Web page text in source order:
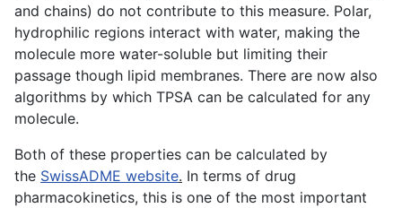
and chains) do not contribute to this measure. Polar,
hydrophilic regions interact with water, making the
molecule more water-soluble but limiting their
passage though lipid membranes. There are now also
algorithms by which TPSA can be calculated for any
molecule.
Both of these properties can be calculated by
the SwissADME website. In terms of drug
pharmacokinetics, this is one of the most important